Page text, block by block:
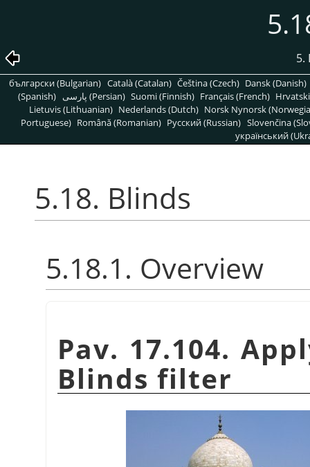
5.
български (Bulgarian) Català (Catalan) Čeština (Czech) Dansk (Danish)
(Spanish)
پارسی (Persian) Suomi (Finnish) Français (French)
Lietuvis (Lithuanian) Nederlands (Dutch) Norsk Nynorsk
Portuguese) Română (Romanian) Pусский (Russian) Slovenčina
український
5.18. Blinds
5.18.1. Overview
Pav. 17.104.
Blinds filter